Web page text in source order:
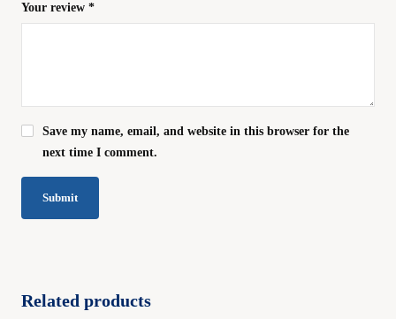
Your review *
Save my name, email, and website in this browser for the
next time I comment.
Related products